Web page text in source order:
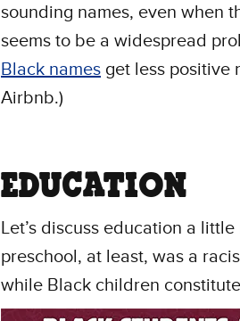
sounding names, even when
seems to be a widespread
Black names get less positive
Airbnb.)
EDUCATION
Let’s discuss education a
preschool, at least, was a
while Black children